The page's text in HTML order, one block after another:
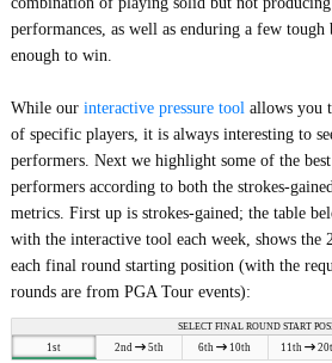
performances, as well as enduring a few
enough to win.
While our interactive pressure tool allows you
of specific players, it is always interesting to
performers. Next we highlight some of the
performers according to both the strokes-
metrics. First up is strokes-gained; the table
with the interactive tool each week, shows the
each final round starting position (with the
rounds are from PGA Tour events):
SELECT FINAL ROUND START
1st 2nd 5th 6th 10th 11th